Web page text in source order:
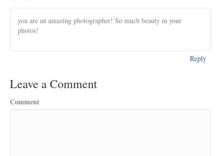
you are an amazing photographer! So much beauty in your
photos!
Reply
Leave a Comment
Comment